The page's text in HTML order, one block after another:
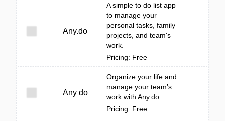
Any.do
A simple to do list app
to manage your
personal tasks, family
projects, and team's
work.
Pricing: Free
Any do
Organize your life and
manage your team’s
work with Any.do
Pricing: Free